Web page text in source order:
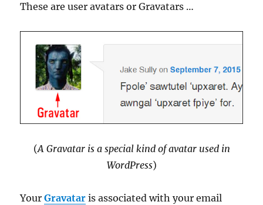
These are user avatars or Gravatars …
(A Gravatar is a special kind of avatar used in
WordPress)
YourGravatar is associated with your email